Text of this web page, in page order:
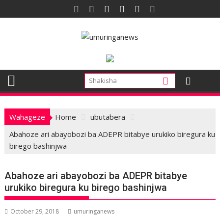
to
Wahageze Home
ubutabera
Abahoze ari abayobozi ba ADEPR bitabye urukiko biregura ku
birego bashinjwa
Abahoze ari abayobozi ba ADEPR bitabye
urukiko biregura ku birego bashinjwa
October 29, 2018 umuringanews